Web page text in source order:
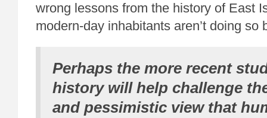
wrong lessons from the history of East
modern-day inhabitants aren’t doing so
Perhaps the more recent
history will help challenge
and pessimistic view that